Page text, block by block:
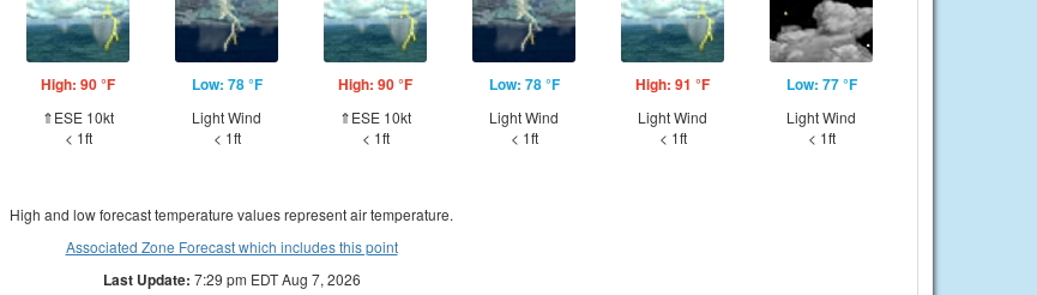
High: 90 °F
⇑ESE 10kt
< 1ft
Low: 78 °F
Light Wind
< 1ft
High: 90 °F
⇑ESE 10kt
< 1ft
Low: 78 °F
Light Wind
< 1ft
High: 91 °F
Light Wind
< 1ft
Low: 77 °F
Light Wind
< 1ft
High and low forecast temperature values represent air temperature.
Associated Zone Forecast which includes this point
Last Update: 7:29 pm EDT Aug 7, 2026